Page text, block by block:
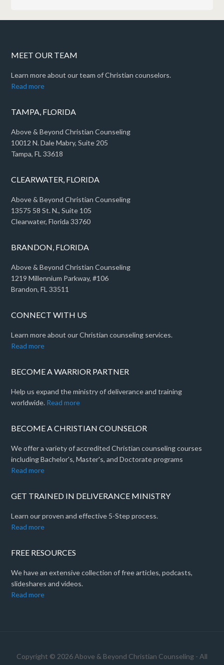
MEET OUR TEAM
Learn more about our team of Christian counselors.
Read more
TAMPA, FLORIDA
Above & Beyond Christian Counseling
10012 N. Dale Mabry, Suite 205
Tampa, FL 33618
CLEARWATER, FLORIDA
Above & Beyond Christian Counseling
13575 58 St. N., Suite 105
Clearwater, Florida 33760
BRANDON, FLORIDA
Above & Beyond Christian Counseling
1219 Millennium Parkway, #106
Brandon, FL 33511
CONNECT WITH US
Learn more about our Christian counseling services.
Read more
BECOME A WARRIOR PARTNER
Help us expand the ministry of deliverance and training
worldwide. Read more
BECOME A CHRISTIAN COUNSELOR
We offer a variety of accredited Christian counseling courses
including Bachelor's, Master's, and Doctorate programs
Read more
GET TRAINED IN DELIVERANCE MINISTRY
Learn our proven and effective 5-Step process.
Read more
FREE RESOURCES
We have an extensive collection of free articles, podcasts,
slideshares and videos.
Read more
Copyright © 2026 Above & Beyond Christian Counseling - All